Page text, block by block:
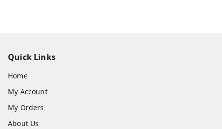
Quick Links
Home
My Account
My Orders
About Us